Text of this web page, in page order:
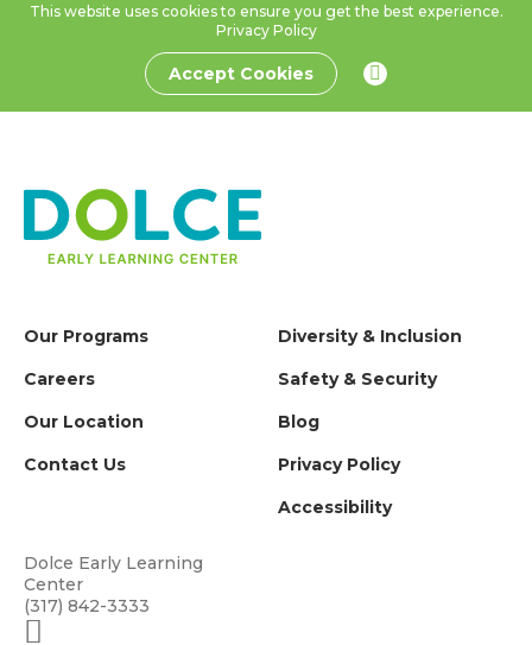
This website uses cookies to ensure you get the best experience.
Privacy Policy
Accept Cookies
Our Programs
Careers
Our Location
Contact Us
Diversity & Inclusion
Safety & Security
Blog
Privacy Policy
Accessibility
Dolce Early Learning
Center
(317) 842-3333